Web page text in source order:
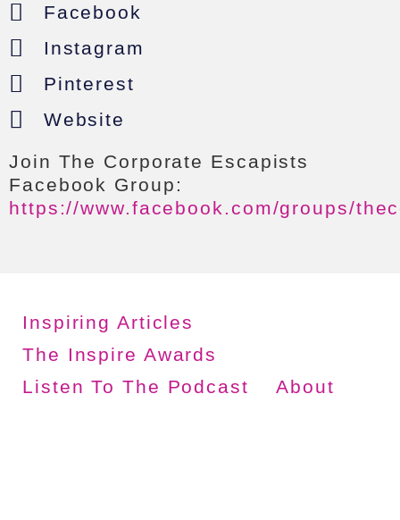
Facebook
Instagram
Pinterest
Website
Join The Corporate Escapists
Facebook Group:
https://www.facebook.com/groups/
Inspiring Articles
The Inspire Awards
Listen To The Podcast
About